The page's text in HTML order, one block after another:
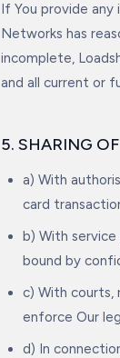
If You provide
Networks has
incomplete,
and all current or
5. SHARING
a) With
card
b) With
bound by
c) With courts,
enforce Our
d) In